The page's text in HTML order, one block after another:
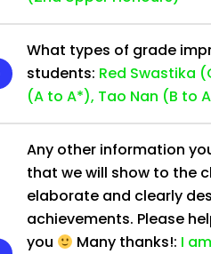
What types of grade
students: Red Swastika
(A to A*), Tao Nan (B to
Any other information
that we will show to the
elaborate and clearly
achievements. Please
you
Many thanks!: I